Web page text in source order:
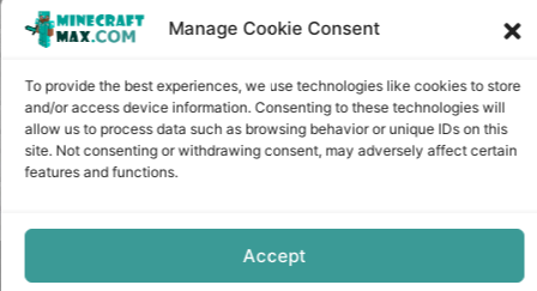
Manage Cookie Consent
To provide the best experiences, we use technologies like cookies to store
and/or access device information. Consenting to these technologies will
allow us to process data such as browsing behavior or unique IDs on this
site. Not consenting or withdrawing consent, may adversely affect certain
features and functions.
Accept